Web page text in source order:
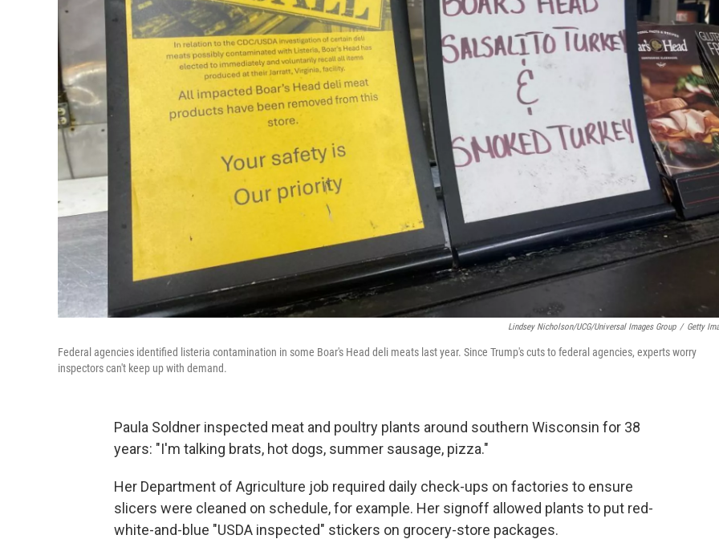
Lindsey Nicholson/UCG/Universal Images Group / Getty
Federal agencies identified listeria contamination in some Boar's Head deli meats last year. Since Trump's cuts to federal agencies, experts worry
inspectors can't keep up with demand.
Paula Soldner inspected meat and poultry plants around southern Wisconsin for 38
years: "I'm talking brats, hot dogs, summer sausage, pizza."
Her Department of Agriculture job required daily check-ups on factories to ensure
slicers were cleaned on schedule, for example. Her signoff allowed plants to put red-
white-and-blue "USDA inspected" stickers on grocery-store packages.